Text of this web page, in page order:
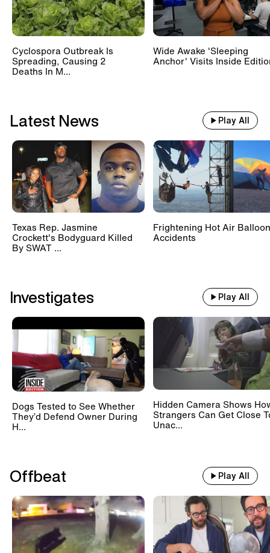
Cyclospora Outbreak Is
Spreading, Causing 2
Deaths In M...
Wide Awake 'Sleeping
Anchor' Visits Inside
Latest News Play All
Texas Rep. Jasmine
Crockett's Bodyguard Killed
By SWAT ...
Frightening Hot Air Balloon
Accidents
Investigates Play All
Dogs Tested to See Whether
They’d Defend Owner During
H...
Hidden Camera Shows
Strangers Can Get Close
Unac...
Offbeat Play All